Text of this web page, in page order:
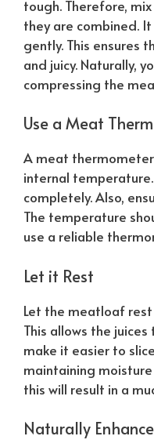
tough. Therefore,
they are combined.
gently. This ensures
and juicy. Naturally,
compressing the
Use a Meat
A meat
internal
completely. Also,
The temperature
use a reliable
Let it Rest
Let the meatloaf
This allows the
make it easier to
maintaining
this will result in a
Naturally